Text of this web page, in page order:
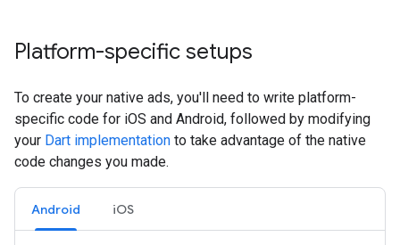
Platform-specific setups
To create your native ads, you'll need to write platform-
specific code for iOS and Android, followed by modifying
your Dart implementation to take advantage of the native
code changes you made.
Android iOS